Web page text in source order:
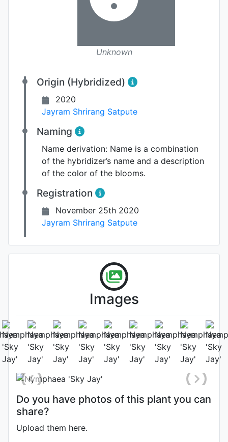
Unknown
Origin (Hybridized)
2020
Jayram Shrirang Satpute
Naming
Name derivation: Name is a combination
of the hybridizer’s name and a description
of the color of the blooms.
Registration
November 25th 2020
Jayram Shrirang Satpute
Images
Flower
Photo: Jayram Shrirang Satpute,
Date: November 18th 2020
Do you have photos of this plant you can
share?
Upload them here.